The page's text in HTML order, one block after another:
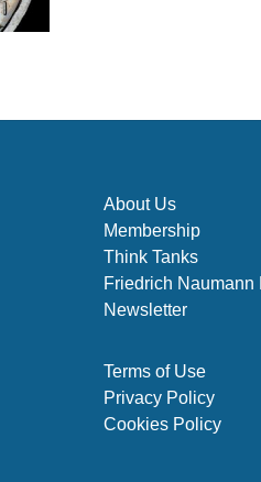
About Us
Membership
Think Tanks
Friedrich Naumann
Newsletter
Terms of Use
Privacy Policy
Cookies Policy